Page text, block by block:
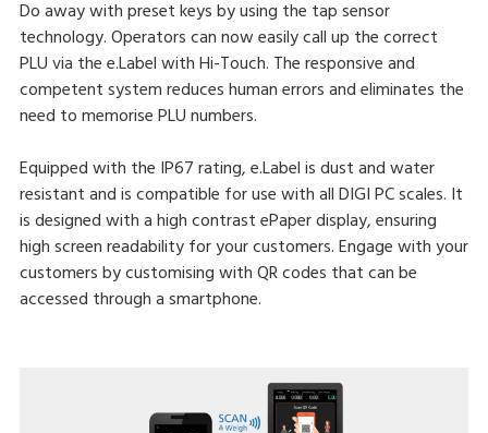
Do away with preset keys by using the tap sensor
technology. Operators can now easily call up the correct
PLU via the e.Label with Hi-Touch. The responsive and
competent system reduces human errors and eliminates the
need to memorise PLU numbers.
Equipped with the IP67 rating, e.Label is dust and water
resistant and is compatible for use with all DIGI PC scales. It
is designed with a high contrast ePaper display, ensuring
high screen readability for your customers. Engage with your
customers by customising with QR codes that can be
accessed through a smartphone.